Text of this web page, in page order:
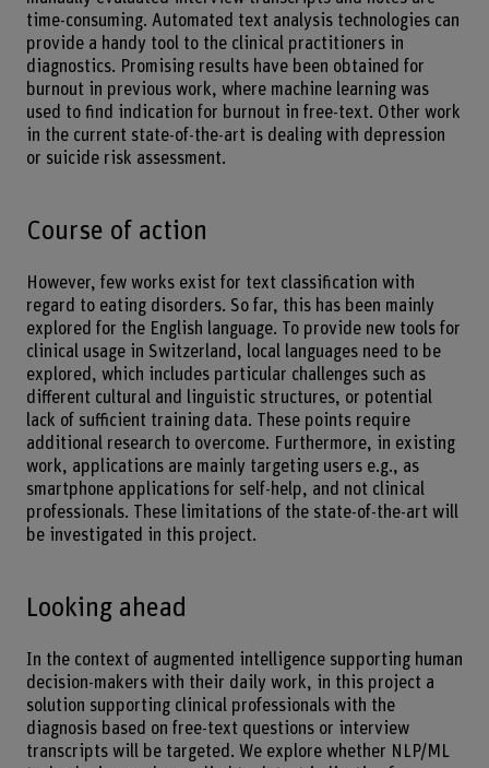
time-consuming. Automated text analysis technologies can
provide a handy tool to the clinical practitioners in
diagnostics. Promising results have been obtained for
burnout in previous work, where machine learning was
used to find indication for burnout in free-text. Other work
in the current state-of-the-art is dealing with depression
or suicide risk assessment.
Course of action
However, few works exist for text classification with
regard to eating disorders. So far, this has been mainly
explored for the English language. To provide new tools for
clinical usage in Switzerland, local languages need to be
explored, which includes particular challenges such as
different cultural and linguistic structures, or potential
lack of sufficient training data. These points require
additional research to overcome. Furthermore, in existing
work, applications are mainly targeting users e.g., as
smartphone applications for self-help, and not clinical
professionals. These limitations of the state-of-the-art will
be investigated in this project.
Looking ahead
In the context of augmented intelligence supporting human
decision-makers with their daily work, in this project a
solution supporting clinical professionals with the
diagnosis based on free-text questions or interview
transcripts will be targeted. We explore whether NLP/ML